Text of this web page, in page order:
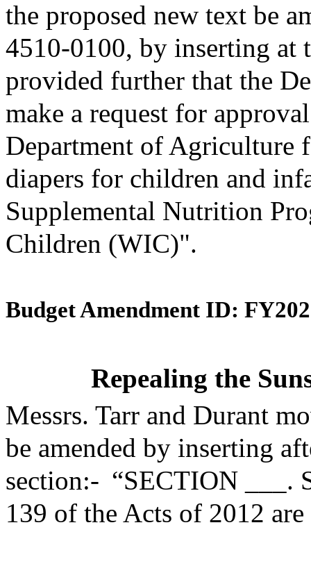
the proposed new text be
4510-0100, by inserting
provided further that the
make a request for
Department of Agriculture
diapers for children and
Supplemental Nutrition
Children (WIC)".
Budget Amendment ID:
Repealing the
Messrs. Tarr and Durant
be amended by inserting
section:- “SECTION ___.
139 of the Acts of 2012